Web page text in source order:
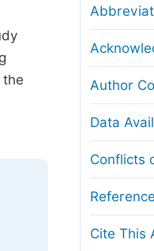
Author
Data
Conflicts
Cite This